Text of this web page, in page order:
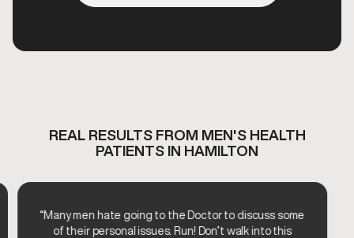
REAL RESULTS FROM MEN'S HEALTH
PATIENTS IN HAMILTON
“Many men hate going to the Doctor to discuss some
of their personal issues. Run! Don’t walk into this